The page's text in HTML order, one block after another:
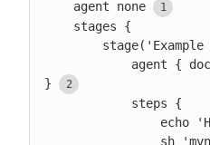
    agent none
}